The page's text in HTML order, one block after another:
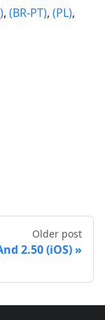
, (BR-PT), (PL),
Older post
2.50 (iOS)